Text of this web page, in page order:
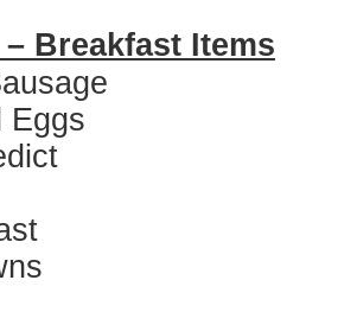
Breakfast Items
Eggs